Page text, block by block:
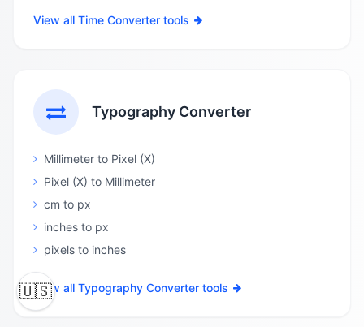
View all Time Converter tools
Typography Converter
Millimeter to Pixel (X)
Pixel (X) to Millimeter
cm to px
inches to px
pixels to inches
View all Typography Converter tools
🇺🇸